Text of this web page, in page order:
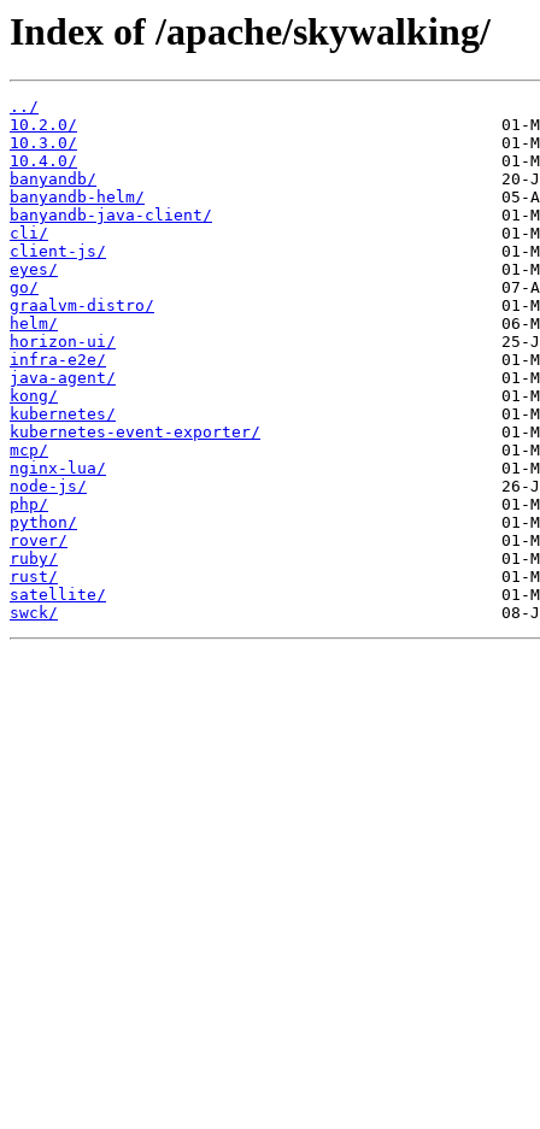
Index of /apache/skywalking/
../
10.2.0/
10.3.0/
10.4.0/
banyandb/
banyandb-helm/
banyandb-java-client/
cli/
client-js/
eyes/
go/
graalvm-distro/
helm/
horizon-ui/
infra-e2e/
java-agent/
kong/
kubernetes/
kubernetes-event-exporter/
mcp/
nginx-lua/
node-js/
php/
python/
rover/
ruby/
rust/
satellite/
swck/